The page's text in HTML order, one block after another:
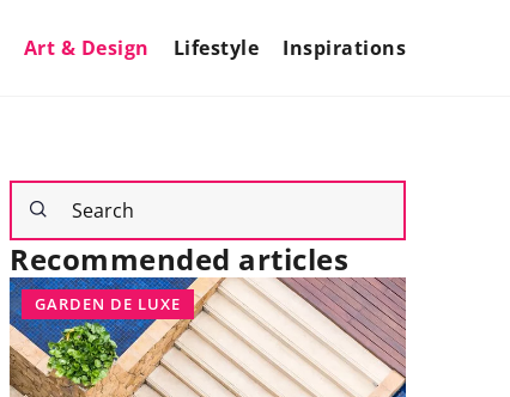
Art & Design Lifestyle Inspirations
Recommended articles
GARDEN DE LUXE